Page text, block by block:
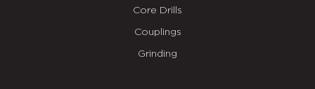
Core Drills
Couplings
Grinding